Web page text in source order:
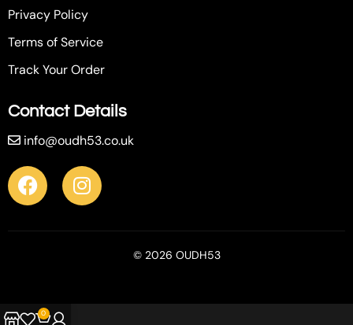
Privacy Policy
Terms of Service
Track Your Order
Contact Details
info@oudh53.co.uk
© 2026 OUDH53
0